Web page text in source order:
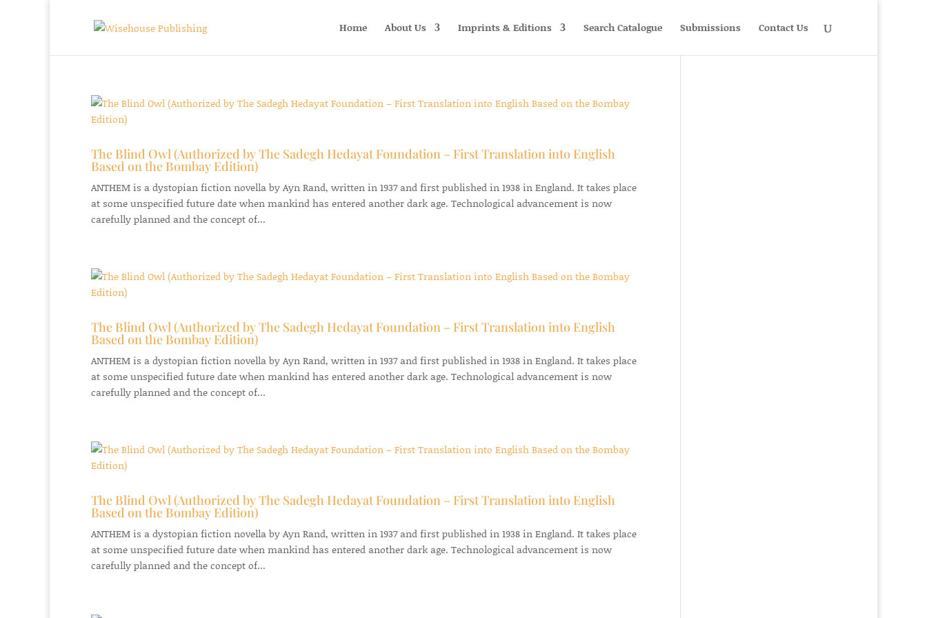
Home About Us Imprints & Editions Search Catalogue Submissions Contact Us
The Blind Owl (Authorized by The Sadegh Hedayat Foundation – First Translation into English
Based on the Bombay Edition)
ANTHEM is a dystopian fiction novella by Ayn Rand, written in 1937 and first published in 1938 in England. It takes place
at some unspecified future date when mankind has entered another dark age. Technological advancement is now
carefully planned and the concept of...
The Blind Owl (Authorized by The Sadegh Hedayat Foundation – First Translation into English
Based on the Bombay Edition)
ANTHEM is a dystopian fiction novella by Ayn Rand, written in 1937 and first published in 1938 in England. It takes place
at some unspecified future date when mankind has entered another dark age. Technological advancement is now
carefully planned and the concept of...
The Blind Owl (Authorized by The Sadegh Hedayat Foundation – First Translation into English
Based on the Bombay Edition)
ANTHEM is a dystopian fiction novella by Ayn Rand, written in 1937 and first published in 1938 in England. It takes place
at some unspecified future date when mankind has entered another dark age. Technological advancement is now
carefully planned and the concept of...